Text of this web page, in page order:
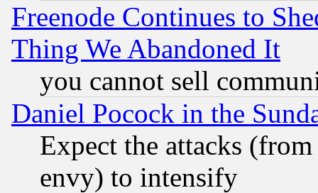
Freenode Continues to
Thing We Abandoned It
you cannot sell
Daniel Pocock in the
Expect the attacks
envy) to intensify